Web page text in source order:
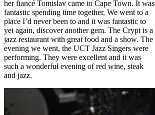
her fiancé Tomislav came to Cape Town. It was
fantastic spending time together. We went to a
place I’d never been to and it was fantastic to
yet again, discover another gem. The Crypt is a
jazz restaurant with great food and a show. The
evening we went, the UCT Jazz Singers were
performing. They were excellent and it was
such a wonderful evening of red wine, steak
and jazz.